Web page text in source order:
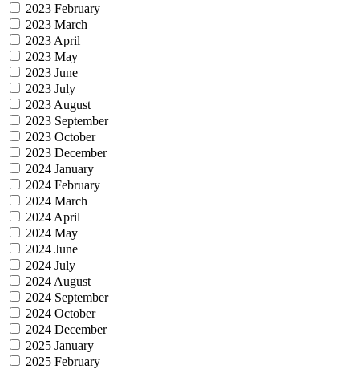
2023 February
2023 March
2023 April
2023 May
2023 June
2023 July
2023 August
2023 September
2023 October
2023 December
2024 January
2024 February
2024 March
2024 April
2024 May
2024 June
2024 July
2024 August
2024 September
2024 October
2024 December
2025 January
2025 February